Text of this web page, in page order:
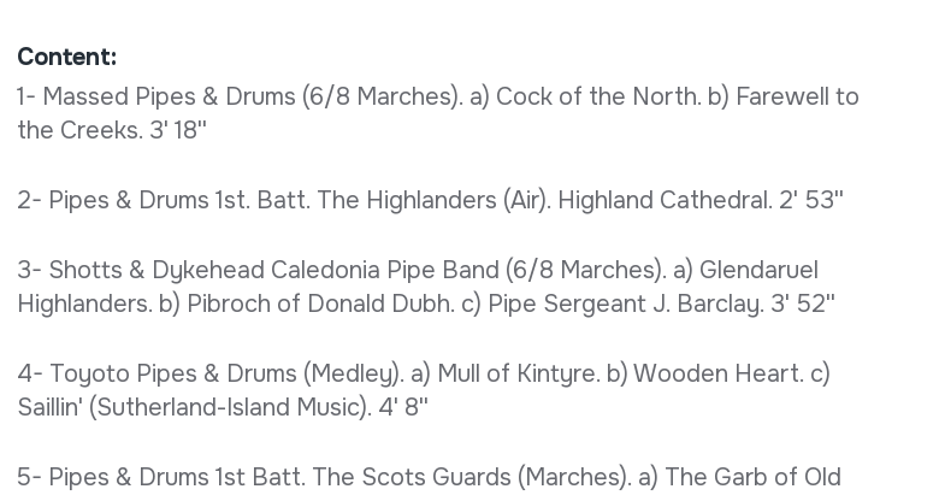
Content:
1- Massed Pipes & Drums (6/8 Marches). a) Cock of the North. b) Farewell to
the Creeks. 3' 18''
2- Pipes & Drums 1st. Batt. The Highlanders (Air). Highland Cathedral. 2' 53''
3- Shotts & Dykehead Caledonia Pipe Band (6/8 Marches). a) Glendaruel
Highlanders. b) Pibroch of Donald Dubh. c) Pipe Sergeant J. Barclay. 3' 52''
4- Toyoto Pipes & Drums (Medley). a) Mull of Kintyre. b) Wooden Heart. c)
Saillin' (Sutherland-Island Music). 4' 8''
5- Pipes & Drums 1st Batt. The Scots Guards (Marches). a) The Garb of Old